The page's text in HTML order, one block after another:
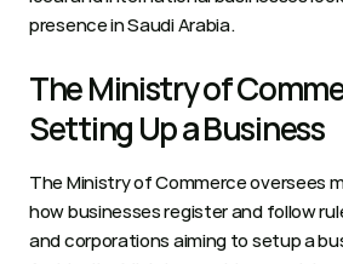
presence in Saudi Arabia.
The Ministry of
Setting Up a Business
The Ministry of Commerce oversees
how businesses register and follow
and corporations aiming to setup a